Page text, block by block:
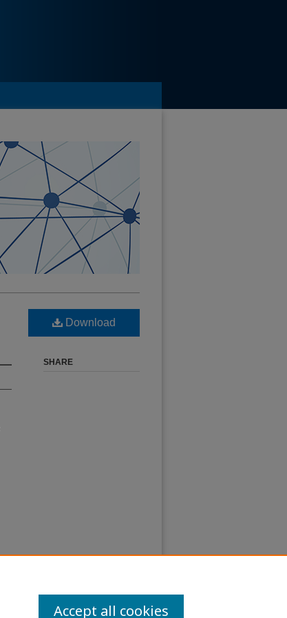
Download
SHARE
Accept all cookies